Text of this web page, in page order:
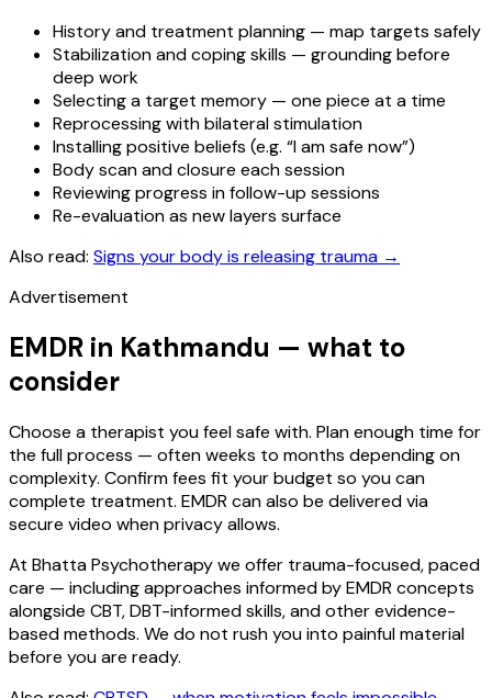
History and treatment planning — map targets safely
Stabilization and coping skills — grounding before
deep work
Selecting a target memory — one piece at a time
Reprocessing with bilateral stimulation
Installing positive beliefs (e.g. “I am safe now”)
Body scan and closure each session
Reviewing progress in follow-up sessions
Re-evaluation as new layers surface
Also read: Signs your body is releasing trauma →
Advertisement
EMDR in Kathmandu — what to
consider
Choose a therapist you feel safe with. Plan enough time for
the full process — often weeks to months depending on
complexity. Confirm fees fit your budget so you can
complete treatment. EMDR can also be delivered via
secure video when privacy allows.
At Bhatta Psychotherapy we offer trauma-focused, paced
care — including approaches informed by EMDR concepts
alongside CBT, DBT-informed skills, and other evidence-
based methods. We do not rush you into painful material
before you are ready.